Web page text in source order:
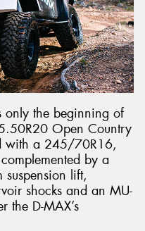
only the beginning of
Open Country
with a 245/70R16,
by a
lift,
shocks and an MU-
the D-MAX’s